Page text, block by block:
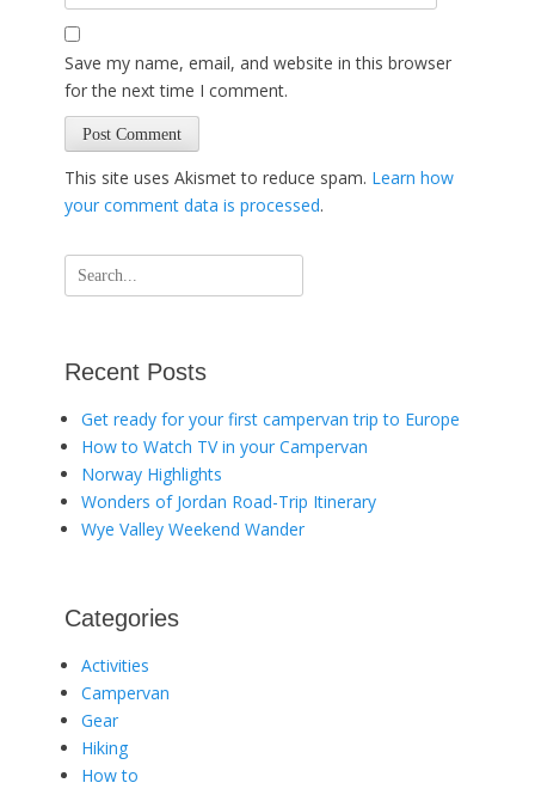
Save my name, email, and website in this browser
for the next time I comment.
This site uses Akismet to reduce spam. Learn how
your comment data is processed.
Search
for:
Recent Posts
Get ready for your first campervan trip to Europe
How to Watch TV in your Campervan
Norway Highlights
Wonders of Jordan Road-Trip Itinerary
Wye Valley Weekend Wander
Categories
Activities
Campervan
Gear
Hiking
How to